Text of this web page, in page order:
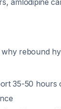
amlodipine
rebound
35-50